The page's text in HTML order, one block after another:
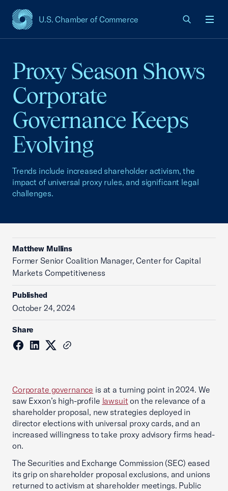
U.S. Chamber of Commerce
USCC Homepage
Proxy Season Shows
Corporate
Governance Keeps
Evolving
Trends include increased shareholder activism, the
impact of universal proxy rules, and significant legal
challenges.
Matthew Mullins
Former Senior Coalition Manager, Center for Capital
Markets Competitiveness
Published
October 24, 2024
Share
Corporate governance is at a turning point in 2024. We
saw Exxon’s high-profile lawsuit on the relevance of a
shareholder proposal, new strategies deployed in
director elections with universal proxy cards, and an
increased willingness to take proxy advisory firms head-
on.
The Securities and Exchange Commission (SEC) eased
its grip on shareholder proposal exclusions, and unions
returned to activism at shareholder meetings. Public